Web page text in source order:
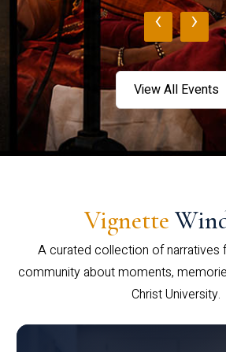
‹ ›
View All Events
Vignette
A curated collection of narratives
community about moments,
Christ University.